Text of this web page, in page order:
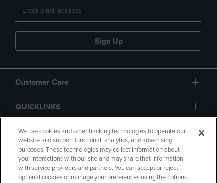
Sign Up
Customer Care
QUICKLINKS
GIFT CARD
We use cookies and other tracking technologies to operate our
website and support functional, analytics, and advertising
purposes. These technologies may collect information about
your interactions with our site and may share that information
with service providers and partners. You can accept or reject
optional cookies or manage your preferences using the options